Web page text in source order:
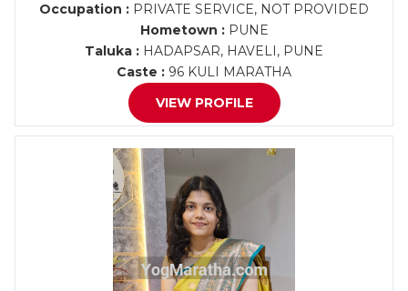
Occupation : PRIVATE SERVICE, NOT PROVIDED
Hometown :PUNE
Taluka : HADAPSAR, HAVELI, PUNE
Caste : 96 KULI MARATHA
VIEW PROFILE